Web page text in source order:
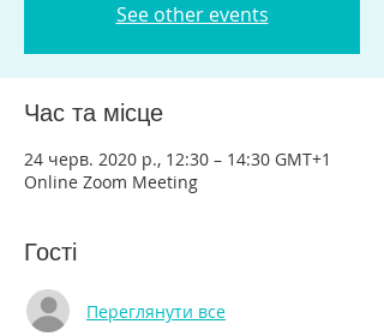
See other events
Час та місце
24 черв. 2020 р., 12:30 – 14:30 GMT+1
Online Zoom Meeting
Гості
Переглянути все